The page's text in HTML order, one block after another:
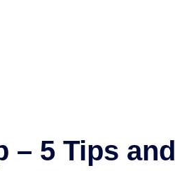
– 5 Tips and